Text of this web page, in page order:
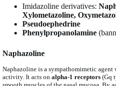
Imidazoline derivatives:
Xylometazoline,
Pseudoephedrine
Phenylpropanolamine
Naphazoline
Naphazoline is a sympathomimetic
activity. It acts on alpha-1 receptors (Gq